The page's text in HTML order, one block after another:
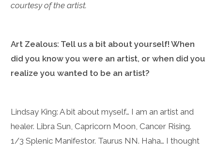
courtesy of the artist.
Art Zealous: Tell us a bit about yourself! When
did you know you were an artist, or when did you
realize you wanted to be an artist?
Lindsay King: A bit about myself… I am an artist and
healer. Libra Sun, Capricorn Moon, Cancer Rising.
1/3 Splenic Manifestor. Taurus NN. Haha… I thought